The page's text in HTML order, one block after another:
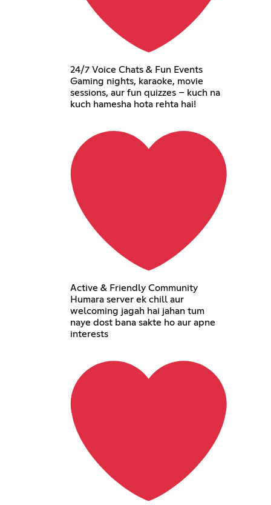
24/7 Voice Chats & Fun Events
Gaming nights, karaoke, movie
sessions, aur fun quizzes – kuch na
kuch hamesha hota rehta hai!
Active & Friendly Community
Humara server ek chill aur
welcoming jagah hai jahan tum
naye dost bana sakte ho aur apne
interests